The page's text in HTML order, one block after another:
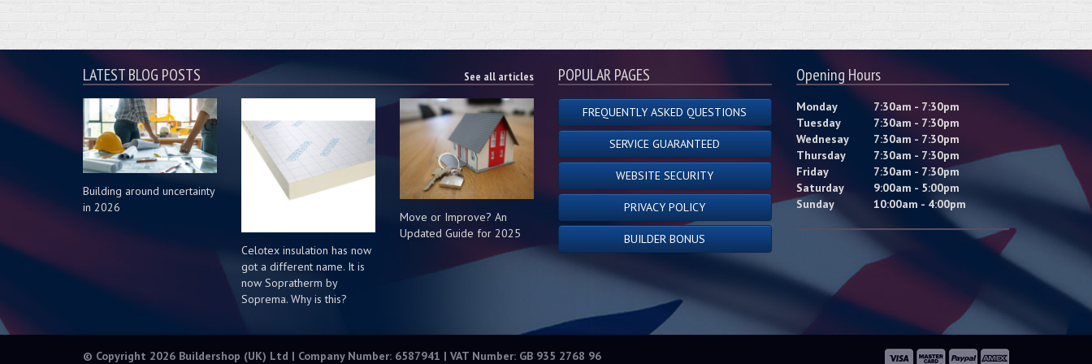
LATEST BLOG POSTS See all articles
Building around uncertainty
in 2026
Celotex insulation has now
got a different name. It is
now Sopratherm by
Soprema. Why is this?
Move or Improve? An
Updated Guide for 2025
POPULAR PAGES
FREQUENTLY ASKED QUESTIONS
SERVICE GUARANTEED
WEBSITE SECURITY
PRIVACY POLICY
BUILDER BONUS
Opening Hours
Monday
7:30am - 7:30pm
Tuesday
7:30am - 7:30pm
Wednesay
7:30am - 7:30pm
Thursday
7:30am - 7:30pm
Friday
7:30am - 7:30pm
Saturday
9:00am - 5:00pm
Sunday
10:00am - 4:00pm
© Copyright 2026 Buildershop (UK) Ltd | Company Number: 6587941 | VAT Number: GB 935 2768 96